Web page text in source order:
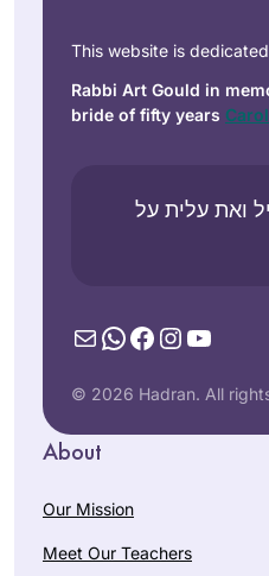
This website is
Rabbi Art Gould in
bride of fifty years
ואת עלית על
MailWhatsApp
Facebook
Instagram
© 2026 Hadran. All
About
Our Mission
Meet Our Teachers